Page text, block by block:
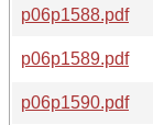
p06p1588.pdf
p06p1589.pdf
p06p1590.pdf